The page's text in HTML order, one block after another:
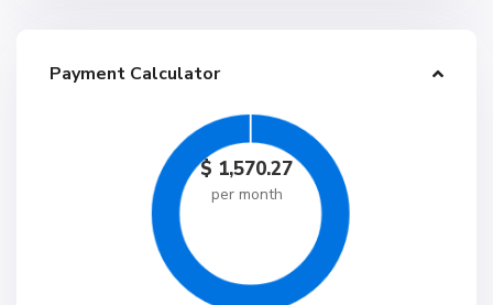
Payment Calculator
$ 1,570.27
per month